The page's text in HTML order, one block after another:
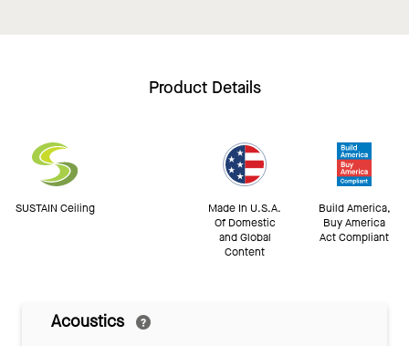
Product Details
SUSTAIN Ceiling
Made In U.S.A.
Of Domestic
and Global
Content
Build America,
Buy America
Act Compliant
Acoustics